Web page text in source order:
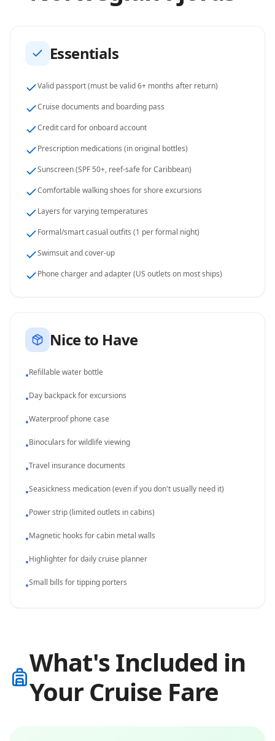
Essentials
Valid passport (must be valid 6+ months after return)
Cruise documents and boarding pass
Credit card for onboard account
Prescription medications (in original bottles)
Sunscreen (SPF 50+, reef-safe for Caribbean)
Comfortable walking shoes for shore excursions
Layers for varying temperatures
Formal/smart casual outfits (1 per formal night)
Swimsuit and cover-up
Phone charger and adapter (US outlets on most ships)
Nice to Have
•Refillable water bottle
•Day backpack for excursions
•Waterproof phone case
•Binoculars for wildlife viewing
•Travel insurance documents
•Seasickness medication (even if you don't usually need it)
•Power strip (limited outlets in cabins)
•Magnetic hooks for cabin metal walls
•Highlighter for daily cruise planner
•Small bills for tipping porters
What's Included in
Your Cruise Fare